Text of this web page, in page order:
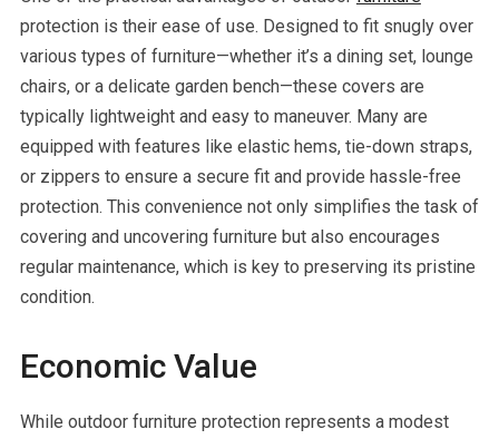
protection is their ease of use. Designed to fit snugly over
various types of furniture—whether it’s a dining set, lounge
chairs, or a delicate garden bench—these covers are
typically lightweight and easy to maneuver. Many are
equipped with features like elastic hems, tie-down straps,
or zippers to ensure a secure fit and provide hassle-free
protection. This convenience not only simplifies the task of
covering and uncovering furniture but also encourages
regular maintenance, which is key to preserving its pristine
condition.
Economic Value
While outdoor furniture protection represents a modest